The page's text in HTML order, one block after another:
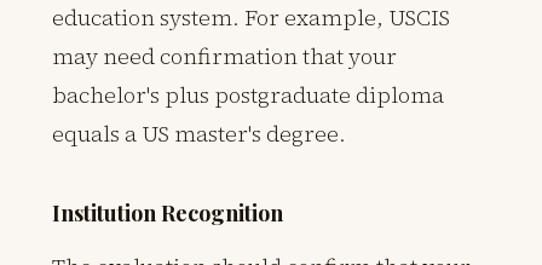
education system. For example, USCIS
may need confirmation that your
bachelor's plus postgraduate diploma
equals a US master's degree.
Institution Recognition